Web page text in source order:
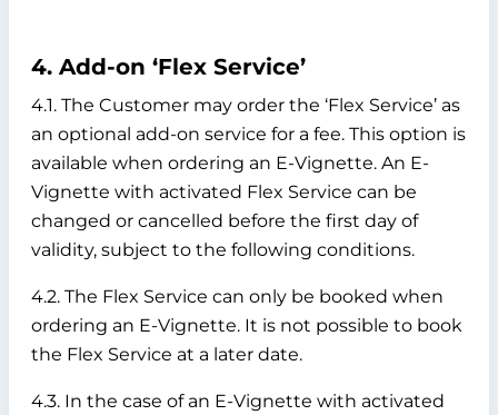
4. Add-on ‘Flex Service’
4.1. The Customer may order the ‘Flex Service’ as
an optional add-on service for a fee. This option is
available when ordering an E-Vignette. An E-
Vignette with activated Flex Service can be
changed or cancelled before the first day of
validity, subject to the following conditions.
4.2. The Flex Service can only be booked when
ordering an E-Vignette. It is not possible to book
the Flex Service at a later date.
4.3. In the case of an E-Vignette with activated